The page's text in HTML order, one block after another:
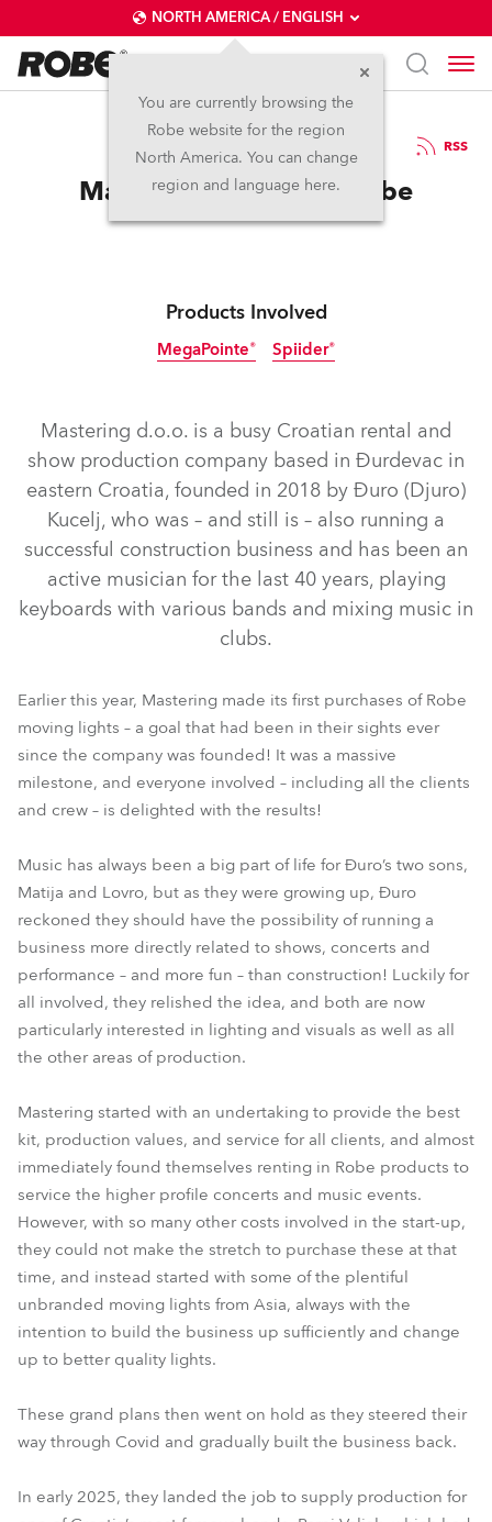
NORTH AMERICA / ENGLISH
You are currently browsing the
Robe website for the region
North America. You can change
region and language here.
14 / 11 / 2025 RSS
Mastering the Art of Robe
Products Involved
MegaPointe®
MegaPointe®
Spiider®
Spiider®
Mastering d.o.o. is a busy Croatian rental and
show production company based in Đurdevac in
eastern Croatia, founded in 2018 by Đuro (Djuro)
Kucelj, who was – and still is – also running a
successful construction business and has been an
active musician for the last 40 years, playing
keyboards with various bands and mixing music in
clubs.
Earlier this year, Mastering made its first purchases of Robe
moving lights – a goal that had been in their sights ever
since the company was founded! It was a massive
milestone, and everyone involved – including all the clients
and crew – is delighted with the results!
Music has always been a big part of life for Đuro’s two sons,
Matija and Lovro, but as they were growing up, Đuro
reckoned they should have the possibility of running a
business more directly related to shows, concerts and
performance – and more fun – than construction! Luckily for
all involved, they relished the idea, and both are now
particularly interested in lighting and visuals as well as all
the other areas of production.
Mastering started with an undertaking to provide the best
kit, production values, and service for all clients, and almost
immediately found themselves renting in Robe products to
service the higher profile concerts and music events.
However, with so many other costs involved in the start-up,
they could not make the stretch to purchase these at that
time, and instead started with some of the plentiful
unbranded moving lights from Asia, always with the
intention to build the business up sufficiently and change
up to better quality lights.
These grand plans then went on hold as they steered their
way through Covid and gradually built the business back.
In early 2025, they landed the job to supply production for